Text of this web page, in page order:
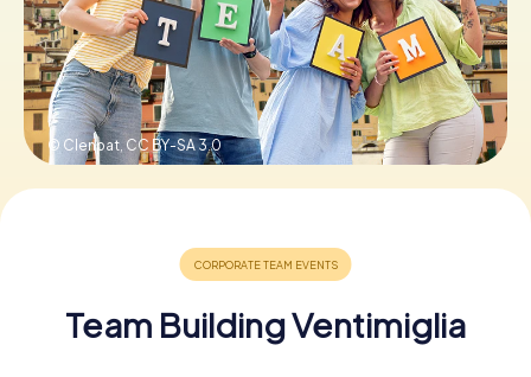
© Clenpat, CC BY-SA 3.0
Team Building Ventimiglia